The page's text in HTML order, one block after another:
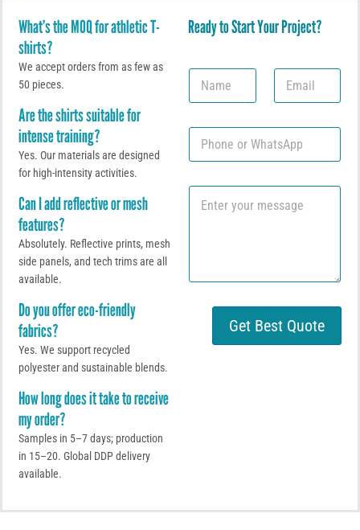
What’s the MOQ for athletic T-
shirts?
We accept orders from as few as
50 pieces.
Are the shirts suitable for
intense training?
Yes. Our materials are designed
for high-intensity activities.
Can I add reflective or mesh
features?
Absolutely. Reflective prints, mesh
side panels, and tech trims are all
available.
Do you offer eco-friendly
fabrics?
Yes. We support recycled
polyester and sustainable blends.
How long does it take to receive
my order?
Samples in 5–7 days; production
in 15–20. Global DDP delivery
available.
Ready to Start Your Project?
N
m
E
a
*
P
o
t
C
t
Get Best Quote